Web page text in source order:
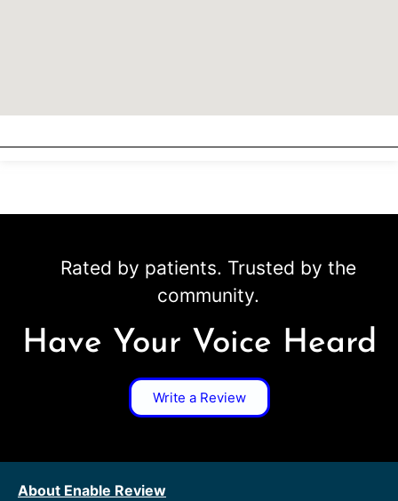
Rated by patients. Trusted by the
community.
Have Your Voice Heard
Write a Review
About Enable Review